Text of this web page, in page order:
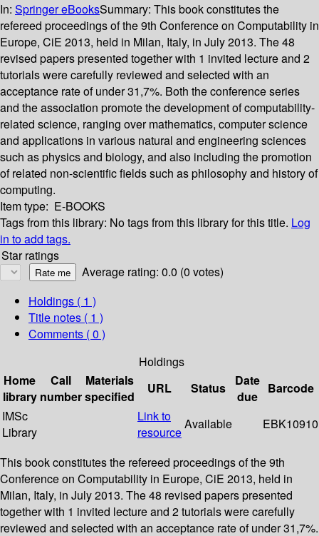
In: Springer eBooksSummary: This book constitutes the
refereed proceedings of the 9th Conference on Computability in
Europe, CiE 2013, held in Milan, Italy, in July 2013. The 48
revised papers presented together with 1 invited lecture and 2
tutorials were carefully reviewed and selected with an
acceptance rate of under 31,7%. Both the conference series
and the association promote the development of computability-
related science, ranging over mathematics, computer science
and applications in various natural and engineering sciences
such as physics and biology, and also including the promotion
of related non-scientific fields such as philosophy and history of
computing.
Item type: E-BOOKS
Tags from this library: No tags from this library for this title. Log
in to add tags.
Star ratings
Average rating: 0.0 (0 votes)
Holdings ( 1 )
Title notes ( 1 )
Comments ( 0 )
Holdings
Home
library
Call
number
Materials
specified
URL Status
Date
due
Barcode
IMSc
Library
Link to
resource
Available EBK10910
This book constitutes the refereed proceedings of the 9th
Conference on Computability in Europe, CiE 2013, held in
Milan, Italy, in July 2013. The 48 revised papers presented
together with 1 invited lecture and 2 tutorials were carefully
reviewed and selected with an acceptance rate of under 31,7%.